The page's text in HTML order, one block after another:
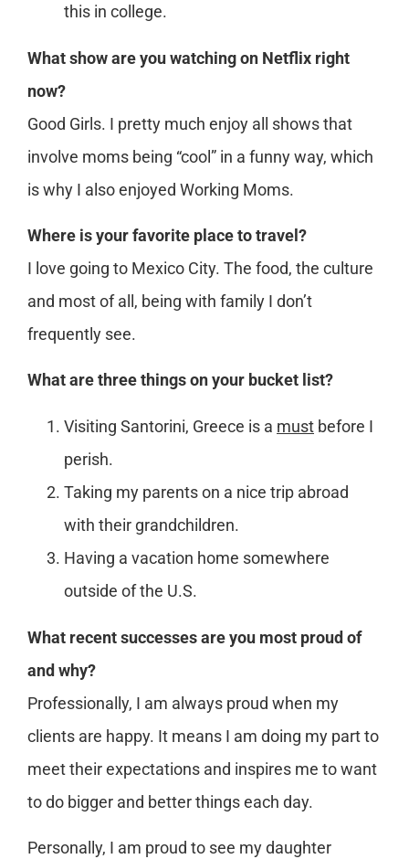
this in college.
What show are you watching on Netflix right
now?
Good Girls. I pretty much enjoy all shows that
involve moms being “cool” in a funny way, which
is why I also enjoyed Working Moms.
Where is your favorite place to travel?
I love going to Mexico City. The food, the culture
and most of all, being with family I don’t
frequently see.
What are three things on your bucket list?
Visiting Santorini, Greece is a must before I
perish.
Taking my parents on a nice trip abroad
with their grandchildren.
Having a vacation home somewhere
outside of the U.S.
What recent successes are you most proud of
and why?
Professionally, I am always proud when my
clients are happy. It means I am doing my part to
meet their expectations and inspires me to want
to do bigger and better things each day.
Personally, I am proud to see my daughter